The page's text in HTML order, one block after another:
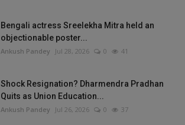
Bengali actress Sreelekha Mitra held an
objectionable poster...
Ankush Pandey Jul 28, 2026 0 41
Shock Resignation? Dharmendra Pradhan
Quits as Union Education...
Ankush Pandey Jul 26, 2026 0 37